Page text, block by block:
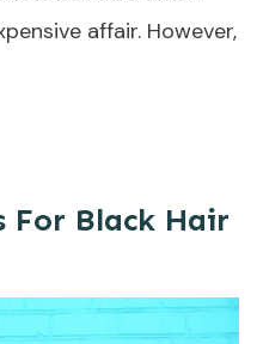
affair. However,
For Black Hair